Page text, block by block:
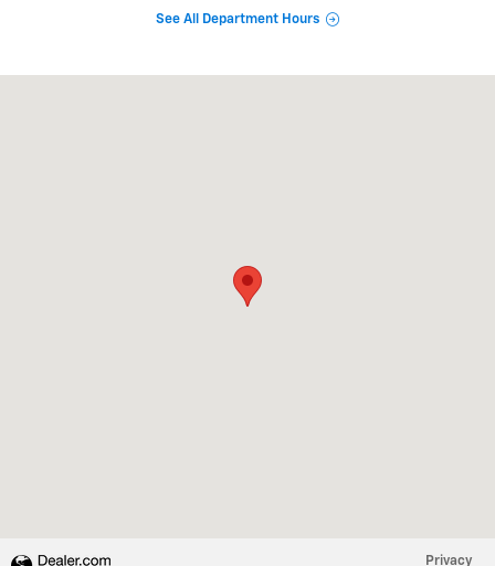
See All Department Hours
Privacy